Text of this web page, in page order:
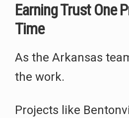
Earning Trust One
Time
As the Arkansas
the work.
Projects like